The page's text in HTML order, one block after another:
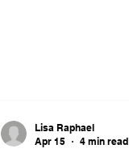
Lisa Raphael
Apr 15
4 min read